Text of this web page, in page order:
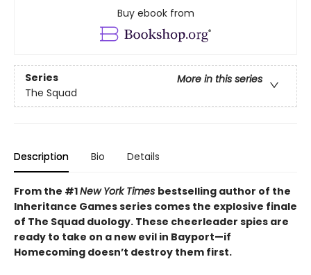
Buy ebook from
Series
More in this series
The Squad
Description Bio Details
From the #1New York Times bestselling author of the
Inheritance Games series comes the explosive finale
of The Squad duology. These cheerleader spies are
ready to take on a new evil in Bayport—if
Homecoming doesn’t destroy them first.